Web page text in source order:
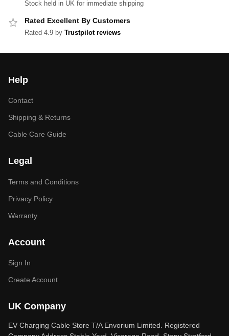
Stock held in UK for immediate shipping
Rated Excellent By Customers
Rated 4.9 by Trustpilot reviews
Help
Contact
Shipping & Returns
Cable Care Guide
Legal
Terms and Conditions
Privacy Policy
Warranty
Account
Sign In
Create Account
UK Company
EV Charging Cable Store T/A Envorium Limited. Registered